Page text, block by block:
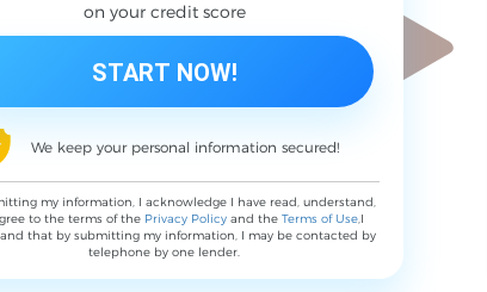
on your credit score
We keep your personal information secured!
my information, I acknowledge I have read, understand,
to the terms of the Privacy Policy and theTerms of Use,I
that by submitting my information, I may be contacted by
telephone by one lender.